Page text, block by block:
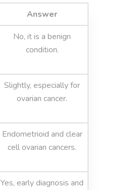
Answer
No, it is a benign
condition.
Slightly, especially for
ovarian cancer.
Endometrioid and clear
cell ovarian cancers.
Yes, early diagnosis and